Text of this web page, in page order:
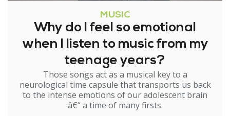
MUSIC
Why do I feel so emotional
when I listen to music from my
teenage years?
Those songs act as a musical key to a
neurological time capsule that transports us back
to the intense emotions of our adolescent brain
â€“ a time of many firsts.